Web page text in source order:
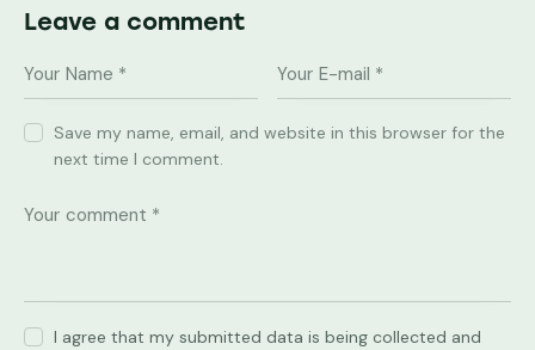
Leave a comment
Save my name, email, and website in this browser for the
next time I comment.
I agree that my submitted data is being collected and